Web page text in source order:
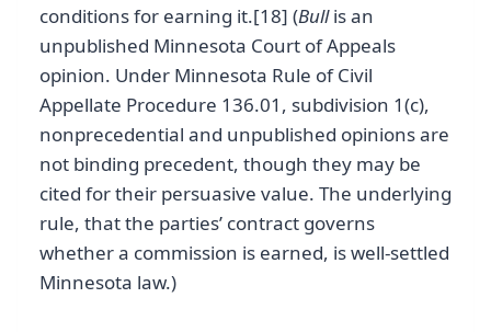
conditions for earning it.[18] (Bullis an
unpublished Minnesota Court of Appeals
opinion. Under Minnesota Rule of Civil
Appellate Procedure 136.01, subdivision 1(c),
nonprecedential and unpublished opinions are
not binding precedent, though they may be
cited for their persuasive value. The underlying
rule, that the parties’ contract governs
whether a commission is earned, is well-settled
Minnesota law.)